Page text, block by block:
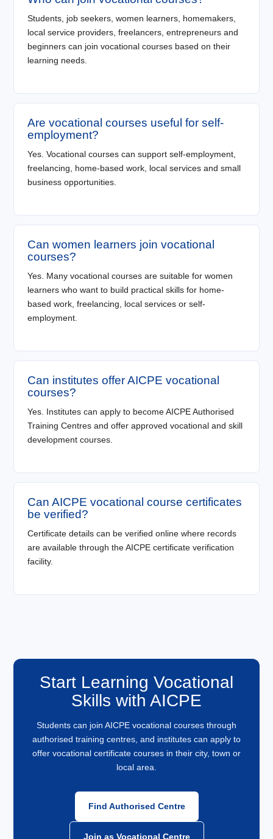
Students, job seekers, women learners, homemakers,
local service providers, freelancers, entrepreneurs and
beginners can join vocational courses based on their
learning needs.
Are vocational courses useful for self-
employment?
Yes. Vocational courses can support self-employment,
freelancing, home-based work, local services and small
business opportunities.
Can women learners join vocational
courses?
Yes. Many vocational courses are suitable for women
learners who want to build practical skills for home-
based work, freelancing, local services or self-
employment.
Can institutes offer AICPE vocational
courses?
Yes. Institutes can apply to become AICPE Authorised
Training Centres and offer approved vocational and skill
development courses.
Can AICPE vocational course certificates
be verified?
Certificate details can be verified online where records
are available through the AICPE certificate verification
facility.
Start Learning Vocational
Skills with AICPE
Students can join AICPE vocational courses through
authorised training centres, and institutes can apply to
offer vocational certificate courses in their city, town or
local area.
Find Authorised Centre
Join as Vocational Centre